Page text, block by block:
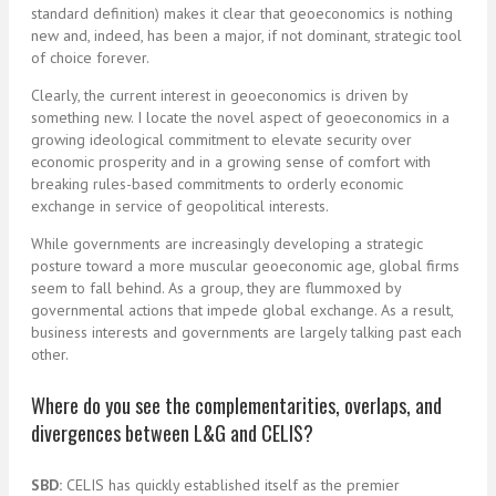
standard definition) makes it clear that geoeconomics is nothing
new and, indeed, has been a major, if not dominant, strategic tool
of choice forever.
Clearly, the current interest in geoeconomics is driven by
something new. I locate the novel aspect of geoeconomics in a
growing ideological commitment to elevate security over
economic prosperity and in a growing sense of comfort with
breaking rules-based commitments to orderly economic
exchange in service of geopolitical interests.
While governments are increasingly developing a strategic
posture toward a more muscular geoeconomic age, global firms
seem to fall behind. As a group, they are flummoxed by
governmental actions that impede global exchange. As a result,
business interests and governments are largely talking past each
other.
Where do you see the complementarities, overlaps, and
divergences between L&G and CELIS?
SBD: CELIS has quickly established itself as the premier